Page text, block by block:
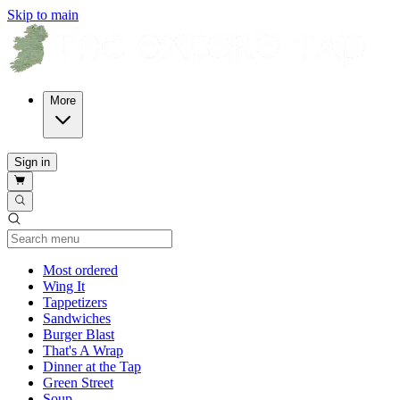
Skip to main
More
Sign in
Most ordered
Wing It
Tappetizers
Sandwiches
Burger Blast
That's A Wrap
Dinner at the Tap
Green Street